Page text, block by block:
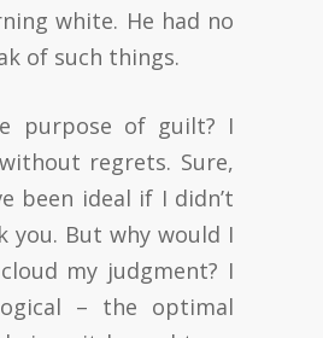
white. He had no
of such things.
purpose of guilt? I
regrets. Sure,
been ideal if I didn’t
you. But why would I
my judgment? I
– the optimal